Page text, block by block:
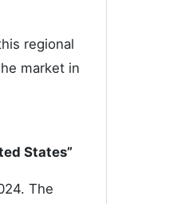
regional
market in
States”
The